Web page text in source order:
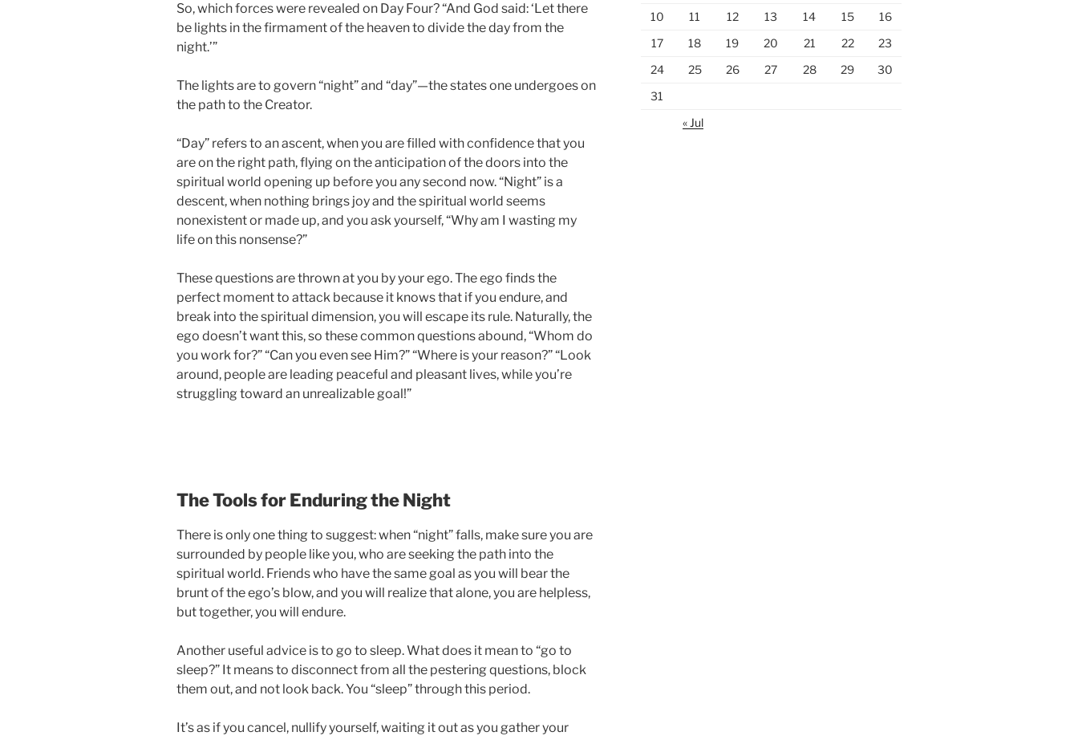
So, which forces were revealed on Day Four? “And God said: ‘Let there
be lights in the firmament of the heaven to divide the day from the
night.’”
The lights are to govern “night” and “day”—the states one undergoes on
the path to the Creator.
“Day” refers to an ascent, when you are filled with confidence that you
are on the right path, flying on the anticipation of the doors into the
spiritual world opening up before you any second now. “Night” is a
descent, when nothing brings joy and the spiritual world seems
nonexistent or made up, and you ask yourself, “Why am I wasting my
life on this nonsense?”
These questions are thrown at you by your ego. The ego finds the
perfect moment to attack because it knows that if you endure, and
break into the spiritual dimension, you will escape its rule. Naturally, the
ego doesn’t want this, so these common questions abound, “Whom do
you work for?” “Can you even see Him?” “Where is your reason?” “Look
around, people are leading peaceful and pleasant lives, while you’re
struggling toward an unrealizable goal!”
The Tools for Enduring the Night
There is only one thing to suggest: when “night” falls, make sure you are
surrounded by people like you, who are seeking the path into the
spiritual world. Friends who have the same goal as you will bear the
brunt of the ego’s blow, and you will realize that alone, you are helpless,
but together, you will endure.
Another useful advice is to go to sleep. What does it mean to “go to
sleep?” It means to disconnect from all the pestering questions, block
them out, and not look back. You “sleep” through this period.
It’s as if you cancel, nullify yourself, waiting it out as you gather your
10
11 12 13 14 15
16
17
18 19 20 21 22
23
24
25 26 27 28 29
30
31
« Jul